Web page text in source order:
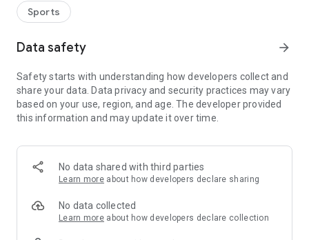
■Exciting Contents to Explore!
1.Check game highlights, commentary, player lineups,
2.Vote for the best play of each game.
characteristics, and stories.
4.Read app-exclusive feature articles showcasing players’
passions and efforts.
5.View commemorative tickets from the games you
6.Enjoy Rakuten Eagles’ official YouTube and TikTok content,
including off-the-field moments.
7.Participate in app-exclusive games held during the
8.Clear missions in the app-only “E Mission” to earn special
Sports
Data safety arrow_forward
Safety starts with understanding how developers collect and
share your data. Data privacy and security practices may vary
based on your use, region, and age. The developer provided
this information and may update it over time.
No data shared with third parties
Learn more about how developers declare sharing
No data collected
Learn more about how developers declare collection